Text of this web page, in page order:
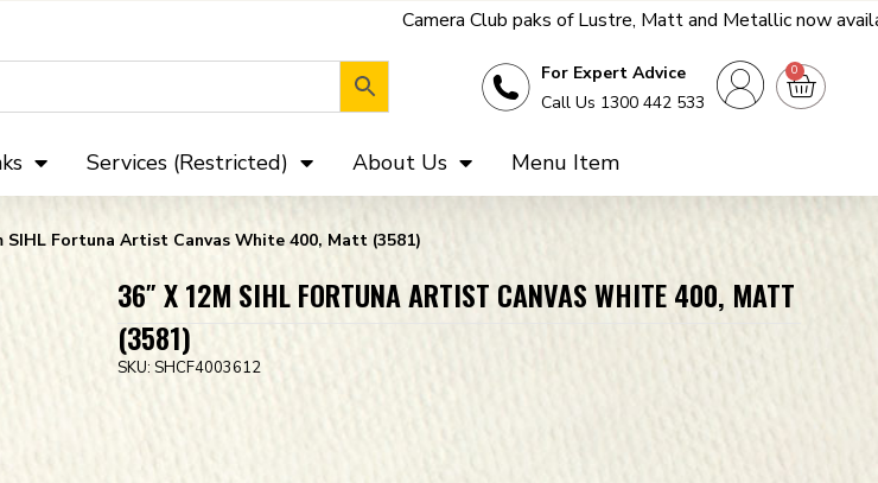
For Expert Advice
Call Us 1300 442 533
0
Camera Club paks of Lustre, Matt and Metallic now available - get a far
Services (Restricted) About Us Menu Item
SIHL Fortuna Artist Canvas White 400, Matt (3581)
36″ X 12M SIHL FORTUNA ARTIST CANVAS WHITE 400, MATT
(3581)
SKU:SHCF4003612